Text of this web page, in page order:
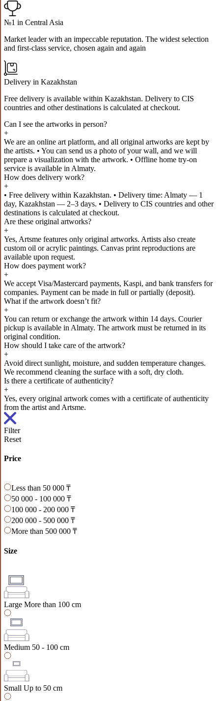
№1 in Central Asia
Market leader with an impeccable reputation. The widest selection
and first-class service, chosen again and again
Delivery in Kazakhstan
Free delivery is available within Kazakhstan. Delivery to CIS
countries and other destinations is calculated at checkout.
Can I see the artworks in person?
+
We are an online art platform, and all original artworks are kept by
the artists. • You can send us a photo of your wall, and we will
prepare a visualization with the artwork. • Offline home try-on
service is available in Almaty.
How does delivery work?
+
• Free delivery within Kazakhstan. • Delivery time: Almaty — 1
day, Kazakhstan — 2–3 days. • Delivery to CIS countries and other
destinations is calculated at checkout.
Are these original artworks?
+
Yes, Artsme features only original artworks. Artists also create
custom oil or acrylic paintings. Canvas print reproductions are
available upon request.
How does payment work?
+
We accept Visa/Mastercard payments, Kaspi, and bank transfers for
companies. Payment can be made in full or partially (deposit).
What if the artwork doesn’t fit?
+
You can return or exchange the artwork within 14 days. Courier
pickup is available in Almaty. The artwork must be returned in its
original condition.
How should I take care of the artwork?
+
Avoid direct sunlight, moisture, and sudden temperature changes.
We recommend cleaning the surface with a soft, dry cloth.
Is there a certificate of authenticity?
+
Yes, every original artwork comes with a certificate of authenticity
from the artist and Artsme.
Filter
Reset
Price
Less than 50 000 ₸
50 000 - 100 000 ₸
100 000 - 200 000 ₸
200 000 - 500 000 ₸
More than 500 000 ₸
Size
Large More than 100 cm
Medium 50 - 100 cm
Small Up to 50 cm